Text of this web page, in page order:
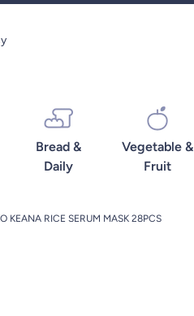
Bread &
Daily
Vegetable &
Fruit
KEANA RICE SERUM MASK 28PCS